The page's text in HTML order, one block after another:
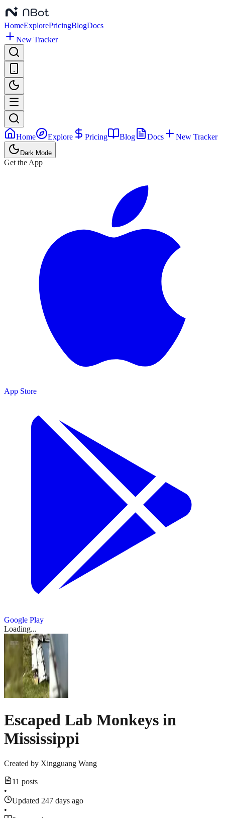
HomeExplorePricingBlogDocs
New Tracker
Home Explore Pricing Blog Docs New Tracker
Dark Mode
Get the App
App Store
Google Play
Loading...
Escaped Lab Monkeys in
Mississippi
Created by Xingguang Wang
11 posts
•
Updated 247 days ago
•